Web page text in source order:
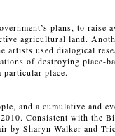
plans, to raise
agricultural land.
used dialogical
of destroying place-
place.
and a cumulative and
Consistent with the
by Sharyn Walker and